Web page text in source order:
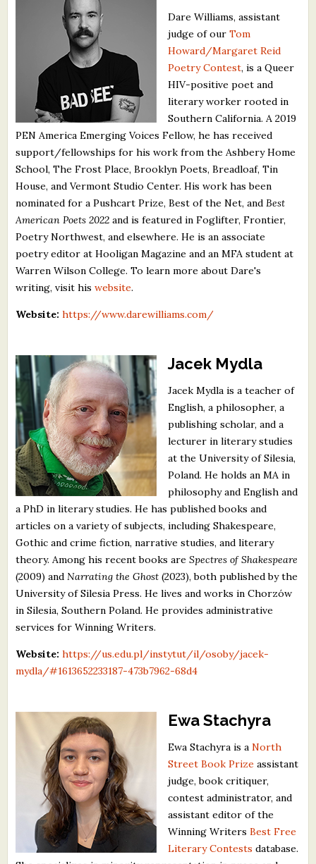
Dare Williams, assistant
judge of ourTom
Howard/Margaret Reid
Poetry Contest, is a Queer
HIV-positive poet and
literary worker rooted in
Southern California. A 2019
PEN America Emerging Voices Fellow, he has received
support/fellowships for his work from the Ashbery Home
School, The Frost Place, Brooklyn Poets, Breadloaf, Tin
House, and Vermont Studio Center. His work has been
nominated for a Pushcart Prize, Best of the Net, and Best
American Poets 2022 and is featured in Foglifter, Frontier,
Poetry Northwest, and elsewhere. He is an associate
poetry editor at Hooligan Magazine and an MFA student at
Warren Wilson College. To learn more about Dare's
writing, visit hiswebsite.
Website: https://www.darewilliams.com/
Jacek Mydla
Jacek Mydla is a teacher of
English, a philosopher, a
publishing scholar, and a
lecturer in literary studies
at the University of Silesia,
Poland. He holds an MA in
philosophy and English and
a PhD in literary studies. He has published books and
articles on a variety of subjects, including Shakespeare,
Gothic and crime fiction, narrative studies, and literary
theory. Among his recent books areSpectres of Shakespeare
(2009) and Narrating the Ghost (2023), both published by the
University of Silesia Press. He lives and works in Chorzów
in Silesia, Southern Poland. He provides administrative
services for Winning Writers.
Website: https://us.edu.pl/instytut/il/osoby/jacek-
mydla/#1613652233187-473b7962-68d4
Ewa Stachyra
Ewa Stachyra is aNorth
Street Book Prize assistant
judge, book critiquer,
contest administrator, and
assistant editor of the
Winning WritersBest Free
Literary Contests database.